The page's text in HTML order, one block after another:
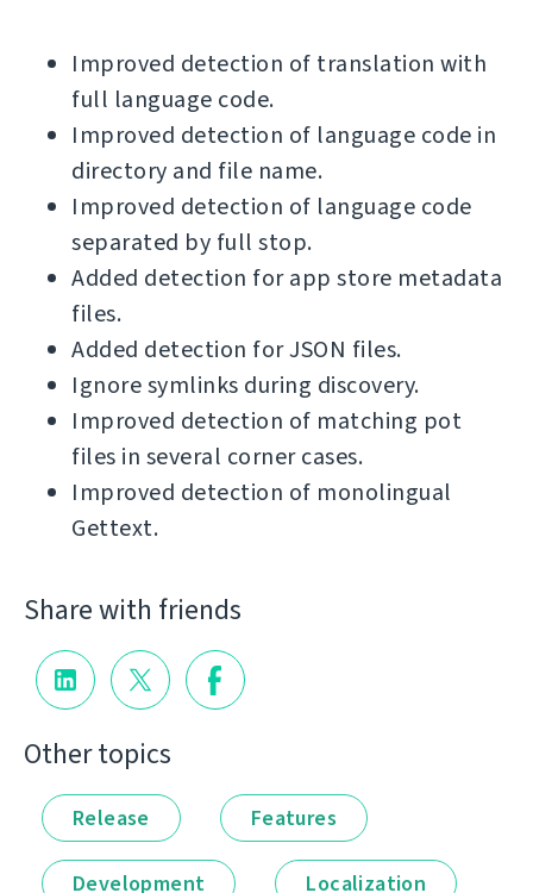
Improved detection of translation with
full language code.
Improved detection of language code in
directory and file name.
Improved detection of language code
separated by full stop.
Added detection for app store metadata
files.
Added detection for JSON files.
Ignore symlinks during discovery.
Improved detection of matching pot
files in several corner cases.
Improved detection of monolingual
Gettext.
Share with friends
Other topics
Release Features
Development Localization